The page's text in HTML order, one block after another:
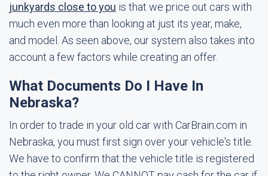
junkyards close to you is that we price out cars with
much even more than looking at just its year, make,
and model. As seen above, our system also takes into
account a few factors while creating an offer.
What Documents Do I Have In
Nebraska?
In order to trade in your old car with CarBrain.com in
Nebraska, you must first sign over your vehicle's title.
We have to confirm that the vehicle title is registered